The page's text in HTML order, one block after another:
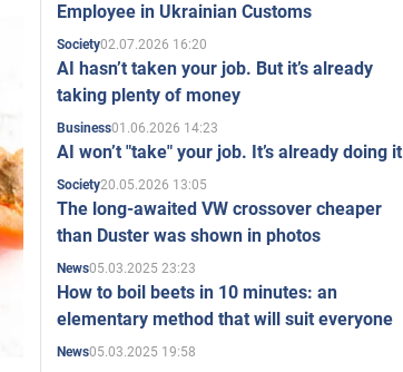
Employee in Ukrainian Customs
Society02.07.2026 16:20
AI hasn’t taken your job. But it’s already
taking plenty of money
Business01.06.2026 14:23
AI won’t "take" your job. It’s already doing it
Society20.05.2026 13:05
The long-awaited VW crossover cheaper
than Duster was shown in photos
News05.03.2025 23:23
How to boil beets in 10 minutes: an
elementary method that will suit everyone
News05.03.2025 19:58